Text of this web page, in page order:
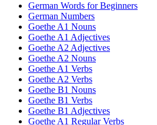
German Words for Beginners
German Numbers
Goethe A1 Nouns
Goethe A1 Adjectives
Goethe A2 Adjectives
Goethe A2 Nouns
Goethe A1 Verbs
Goethe A2 Verbs
Goethe B1 Nouns
Goethe B1 Verbs
Goethe B1 Adjectives
Goethe A1 Regular Verbs